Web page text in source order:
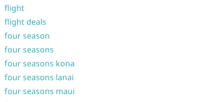
flight
flight deals
four season
four seasons
four seasons kona
four seasons lanai
four seasons maui